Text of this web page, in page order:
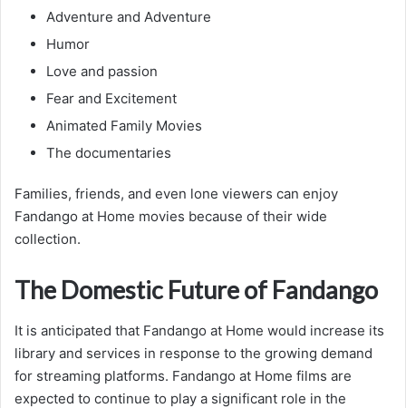
Adventure and Adventure
Humor
Love and passion
Fear and Excitement
Animated Family Movies
The documentaries
Families, friends, and even lone viewers can enjoy
Fandango at Home movies because of their wide
collection.
The Domestic Future of Fandango
It is anticipated that Fandango at Home would increase its
library and services in response to the growing demand
for streaming platforms. Fandango at Home films are
expected to continue to play a significant role in the